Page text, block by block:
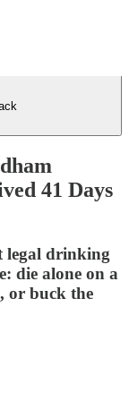
41 Days
legal drinking
die alone on a
or buck the